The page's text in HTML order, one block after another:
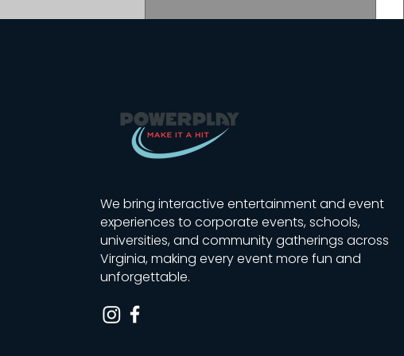
Builder | Golf Simulator
Giveaway in Lynchburg
We bring interactive entertainment and event
experiences to corporate events, schools,
universities, and community gatherings across
Virginia, making every event more fun and
unforgettable.